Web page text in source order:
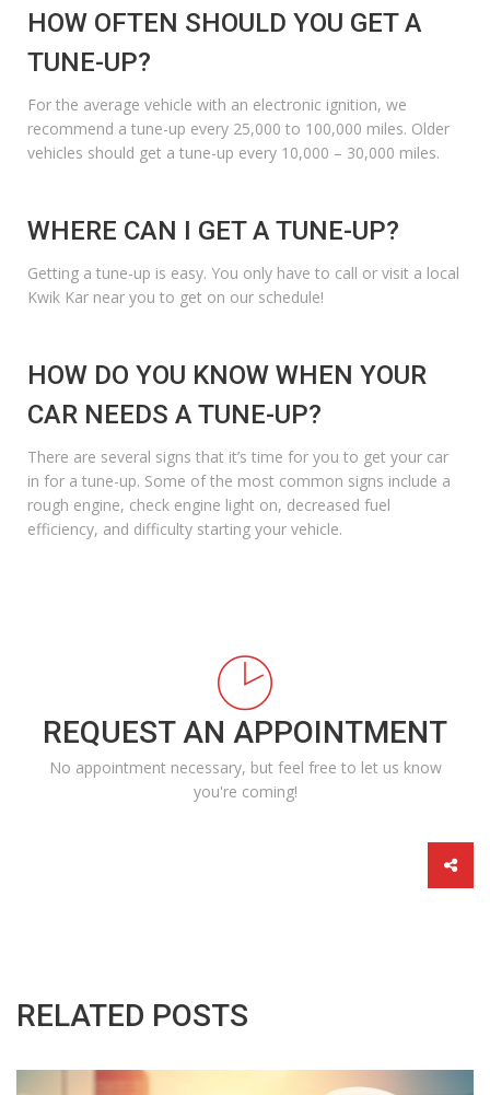
HOW OFTEN SHOULD YOU GET A
TUNE-UP?
For the average vehicle with an electronic ignition, we
recommend a tune-up every 25,000 to 100,000 miles. Older
vehicles should get a tune-up every 10,000 – 30,000 miles.
WHERE CAN I GET A TUNE-UP?
Getting a tune-up is easy. You only have to call or visit a local
Kwik Kar near you to get on our schedule!
HOW DO YOU KNOW WHEN YOUR
CAR NEEDS A TUNE-UP?
There are several signs that it’s time for you to get your car
in for a tune-up. Some of the most common signs include a
rough engine, check engine light on, decreased fuel
efficiency, and difficulty starting your vehicle.
REQUEST AN APPOINTMENT
No appointment necessary, but feel free to let us know
you're coming!
RELATED POSTS